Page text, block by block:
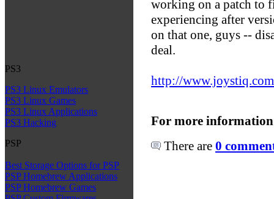
PS3
PS3 Linux Emulators
PS3 Linux Games
PS3 Linux Applications
PS3 Hacking
PSP
Best Storage Options for PSP
PSP Homebrew Applications
PSP Homebrew Games
working on a patch to
experiencing after
on that one, guys --
deal.
http://
For more
There are 0